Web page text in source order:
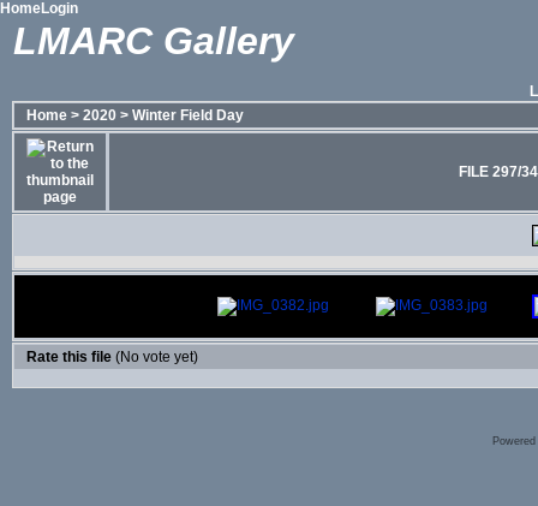
HomeLogin
LMARC Gallery
Home > 2020 > Winter Field Day
FILE 297/
Rate this file (No vote yet)